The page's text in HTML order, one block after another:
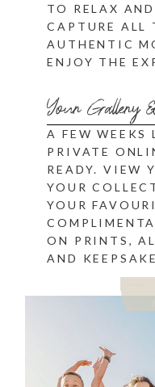
TO RELAX
CAPTURE ALL
AUTHENTIC
ENJOY THE
Your Gallery
A FEW WEEKS
PRIVATE
READY. VIEW
YOUR
YOUR
ON PRINTS,
AND